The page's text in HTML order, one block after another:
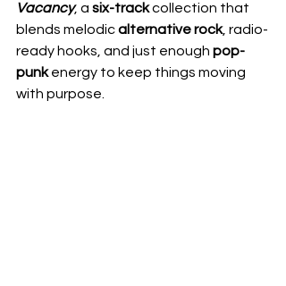
Vacancy, a six-track collection that
blends melodic alternative rock, radio-
ready hooks, and just enough pop-
punk energy to keep things moving
with purpose.